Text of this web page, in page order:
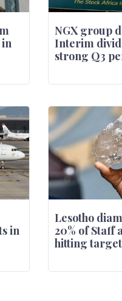
in
NGX group
Interim
strong Q3
in
Lesotho
20% of Staff
hitting target